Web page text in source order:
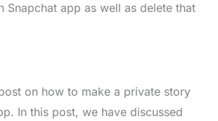
Snapchat app as well as delete that
on how to make a private story
In this post, we have discussed